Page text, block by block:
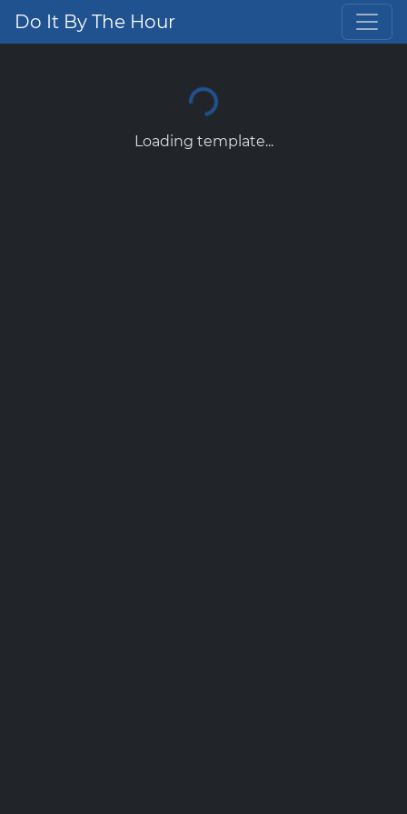
Do It By The Hour
Loading template...